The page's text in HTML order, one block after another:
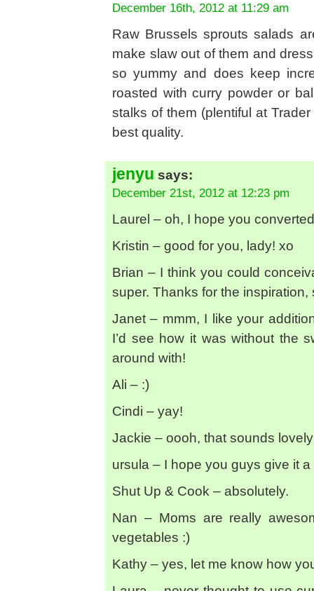
December 16th, 2012 at 11:29 am
Raw Brussels sprouts salads
make slaw out of them and
so yummy and does keep
roasted with curry powder or
stalks of them (plentiful at
best quality.
jenyu says:
December 21st, 2012 at 12:23 pm
Laurel – oh, I hope you
Kristin – good for you, lady! xo
Brian – I think you could
super. Thanks for the inspiration,
Janet – mmm, I like your
I’d see how it was without the
around with!
Ali – :)
Cindi – yay!
Jackie – oooh, that sounds
ursula – I hope you guys give it a
Shut Up & Cook – absolutely.
Nan – Moms are really
vegetables :)
Kathy – yes, let me know how